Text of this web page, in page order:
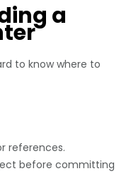
a
to know where to
references.
before committing